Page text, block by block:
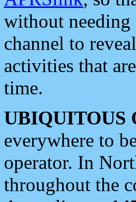
without needing
channel to
activities that
time.
UBIQUITOUS
everywhere to
operator. In
throughout the